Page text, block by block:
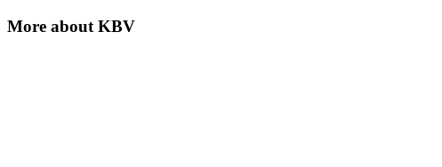
More about KBV